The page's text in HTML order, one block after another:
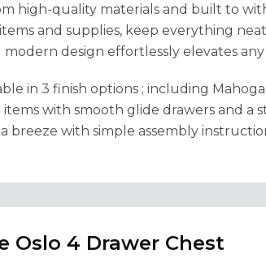
high-quality materials and built to
and supplies, keep everything
modern design effortlessly elevates
in 3 finish options ; including
items with smooth glide drawers and a
breeze with simple assembly
Oslo 4 Drawer Chest